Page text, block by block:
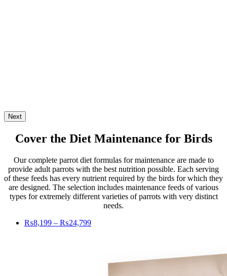
Next
Cover the Diet Maintenance for Birds
Our complete parrot diet formulas for maintenance are made to
provide adult parrots with the best nutrition possible. Each serving
of these feeds has every nutrient required by the birds for which they
are designed. The selection includes maintenance feeds of various
types for extremely different varieties of parrots with very distinct
needs.
₨8,199 – ₨24,799Price